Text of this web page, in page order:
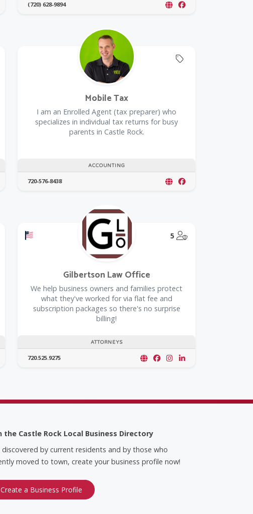
(720) 628-9894
ACCOUNTING
Mobile Tax
I am an Enrolled Agent (tax preparer) who
specializes in individual tax returns for busy
parents in Castle Rock.
720-576-8438
Offers a Military Discount 5
ATTORNEYS
Gilbertson Law Office
We help business owners and families protect
what they've worked for via flat fee and
subscription packages so there's no surprise
billing!
720.525.9275
the Castle Rock Local Business Directory
discovered by current residents and by those who
moved to town, create your business profile now!
Create a Business Profile